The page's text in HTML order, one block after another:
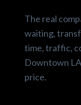
The real
waiting,
time, traffic,
Downtown
price.